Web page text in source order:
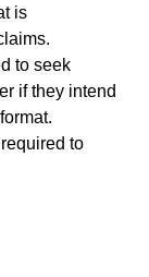
is
to seek
if they intend
to